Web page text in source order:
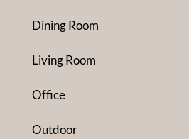
Dining Room
Living Room
Office
Outdoor